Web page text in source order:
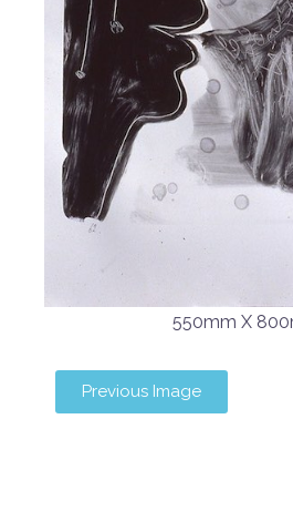
550mm X
Previous Image